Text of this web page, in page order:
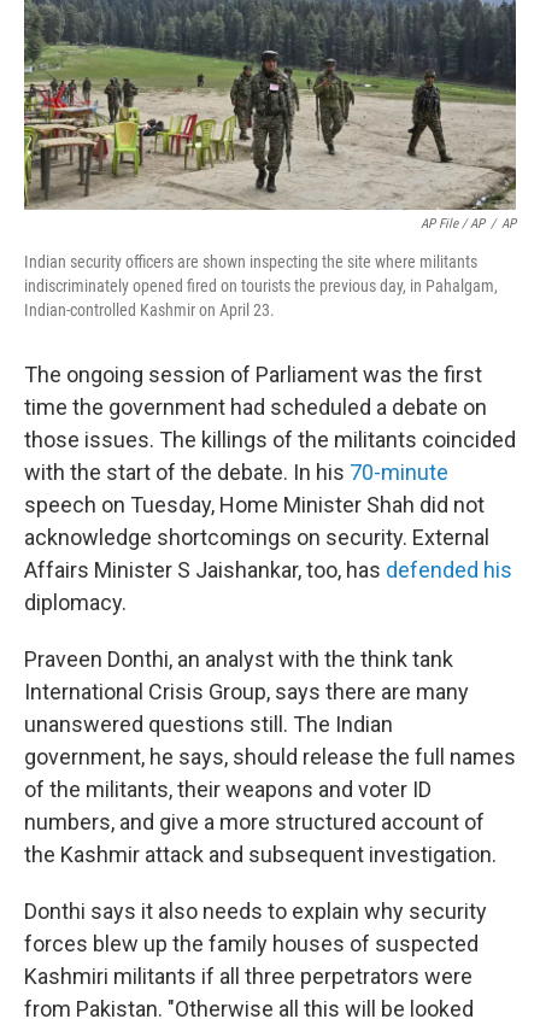
AP File / AP / AP
Indian security officers are shown inspecting the site where militants
indiscriminately opened fired on tourists the previous day, in Pahalgam,
Indian-controlled Kashmir on April 23.
The ongoing session of Parliament was the first
time the government had scheduled a debate on
those issues. The killings of the militants coincided
with the start of the debate. In his 70-minute
speech on Tuesday, Home Minister Shah did not
acknowledge shortcomings on security. External
Affairs Minister S Jaishankar, too, has defended his
diplomacy.
Praveen Donthi, an analyst with the think tank
International Crisis Group, says there are many
unanswered questions still. The Indian
government, he says, should release the full names
of the militants, their weapons and voter ID
numbers, and give a more structured account of
the Kashmir attack and subsequent investigation.
Donthi says it also needs to explain why security
forces blew up the family houses of suspected
Kashmiri militants if all three perpetrators were
from Pakistan. "Otherwise all this will be looked